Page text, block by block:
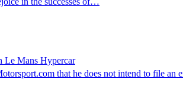
Le Mans Hypercar
that he does not intend to file